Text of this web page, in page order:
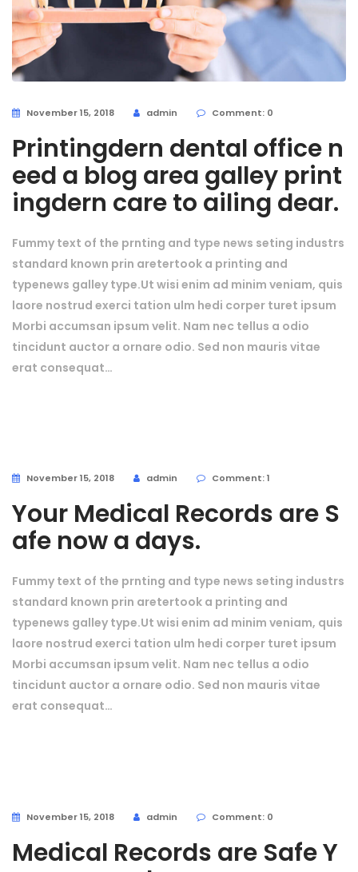
November 15, 2018 admin Comment: 0
Printingdern dental office n
eed a blog area galley print
ingdern care to ailing dear.
Fummy text of the prnting and type news seting industrs
standard known prin aretertook a printing and
typenews galley type.Ut wisi enim ad minim veniam, quis
laore nostrud exerci tation ulm hedi corper turet ipsum
Morbi accumsan ipsum velit. Nam nec tellus a odio
tincidunt auctor a ornare odio. Sed non mauris vitae
erat consequat…
November 15, 2018 admin Comment: 1
Your Medical Records are S
afe now a days.
Fummy text of the prnting and type news seting industrs
standard known prin aretertook a printing and
typenews galley type.Ut wisi enim ad minim veniam, quis
laore nostrud exerci tation ulm hedi corper turet ipsum
Morbi accumsan ipsum velit. Nam nec tellus a odio
tincidunt auctor a ornare odio. Sed non mauris vitae
erat consequat…
November 15, 2018 admin Comment: 0
Medical Records are Safe Y